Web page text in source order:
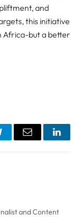
and
this initiative
Africa-but a better
Email
and Content